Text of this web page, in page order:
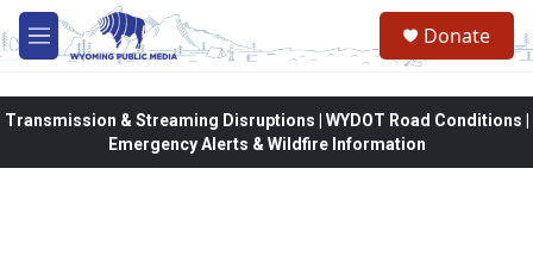
Skip to main content
M
e
Donate
Transmission & Streaming Disruptions | WYDOT Road Conditions |
Emergency Alerts & Wildfire Information